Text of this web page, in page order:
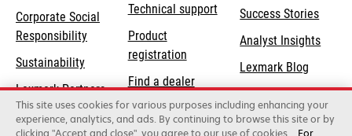
Corporate Social
Responsibilityopens
new
tab
Sustainability
Lexmark Partners
Technical supportopens
tab
Product
registration
Find a dealer
List of wholesalers
Success Stories
Analyst Insights
Lexmark Blog
This site uses cookies for various purposes including enhancing your
experience, analytics, and ads. By continuing to browse this site or by
clicking "Accept and close", you agree to our use of cookies.
For